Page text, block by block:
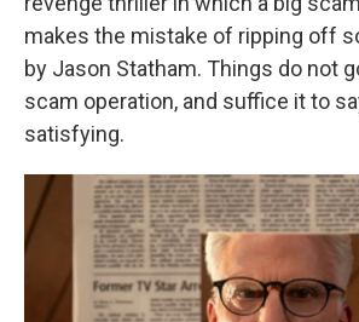
makes the mistake of ripping off
by Jason Statham. Things do not
scam operation, and suffice it to
satisfying.